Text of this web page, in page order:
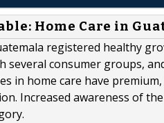
Home Care in
registered healthy
several consumer groups,
in home care have
Increased awareness of